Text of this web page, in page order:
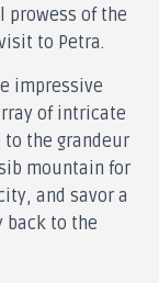
of the
to Petra.
impressive
of intricate
the grandeur
mountain for
and savor a
back to the